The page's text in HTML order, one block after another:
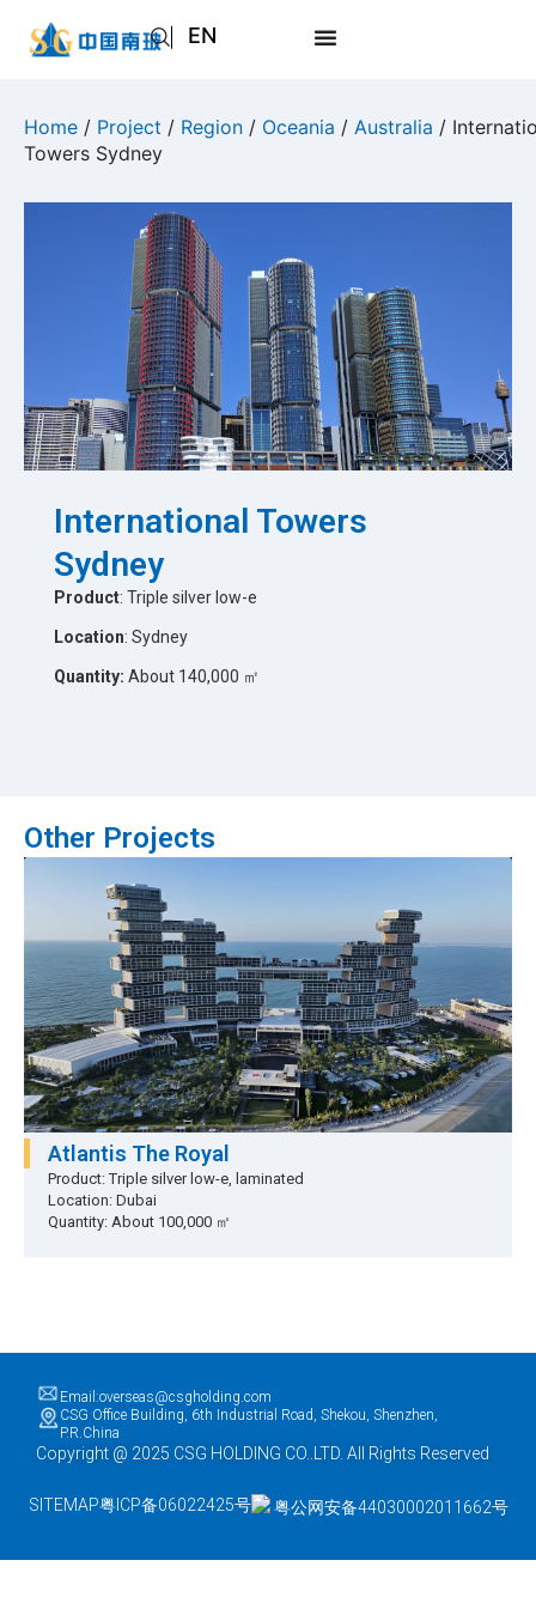
EN
JA
Home / Project / Region / Oceania / Australia /
Towers Sydney
International Towers
Sydney
Product: Triple silver low-e
Location: Sydney
Quantity: About 140,000 ㎡
Other Projects
Atlantis The Royal
Product: Triple silver low-e, laminated
Location: Dubai
Quantity: About 100,000 ㎡
Email:overseas@csgholding.com
CSG Office Building, 6th Industrial Road, Shekou, Shenzhen,
P.R.China
Copyright @ 2025 CSG HOLDING CO..LTD. All Rights Reserved
SITEMAP粤ICP备06022425号 粤公网安备44030002011662号